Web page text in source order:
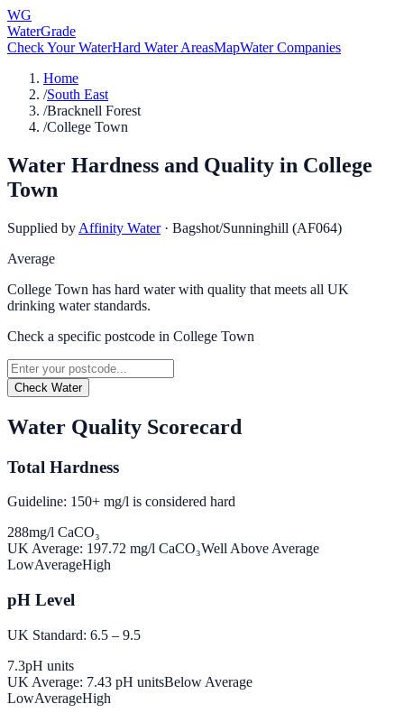
WG
WaterGrade
Check Your WaterHard Water AreasMapWater Companies
Home
/South East
/Bracknell Forest
/College Town
Water Hardness and Quality in College
Town
Supplied by Affinity Water · Bagshot/Sunninghill (AF064)
Average
College Town has hard water with quality that meets all UK
drinking water standards.
Check a specific postcode in College Town
Check Water
Water Quality Scorecard
Total Hardness
Guideline: 150+ mg/l is considered hard
288mg/l CaCO₃
UK Average: 197.72 mg/l CaCO₃Well Above Average
LowAverageHigh
pH Level
UK Standard: 6.5 – 9.5
7.3pH units
UK Average: 7.43 pH unitsBelow Average
LowAverageHigh